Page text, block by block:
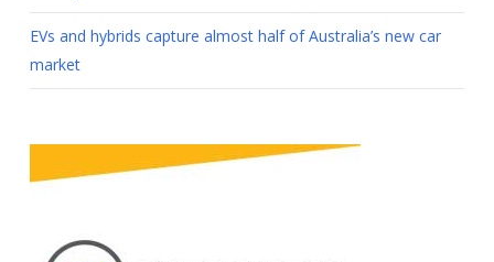
EVs and hybrids capture almost half of Australia’s new car
market